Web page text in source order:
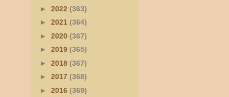
► 2022 (363)
► 2021 (364)
► 2020 (367)
► 2019 (365)
► 2018 (367)
► 2017 (368)
► 2016 (369)